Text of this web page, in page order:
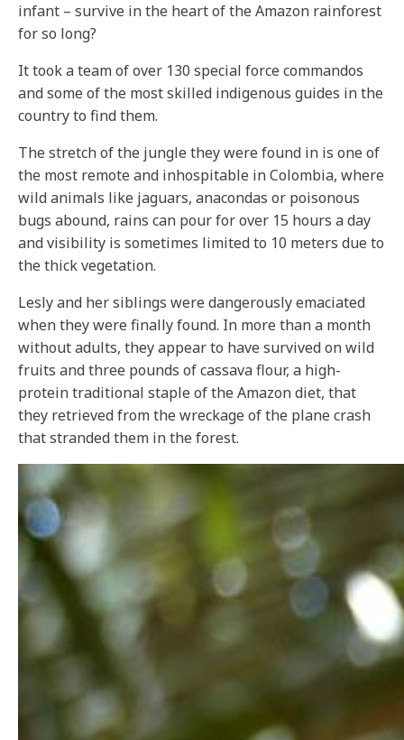
infant – survive in the heart of the Amazon rainforest
for so long?
It took a team of over 130 special force commandos
and some of the most skilled indigenous guides in the
country to find them.
The stretch of the jungle they were found in is one of
the most remote and inhospitable in Colombia, where
wild animals like jaguars, anacondas or poisonous
bugs abound, rains can pour for over 15 hours a day
and visibility is sometimes limited to 10 meters due to
the thick vegetation.
Lesly and her siblings were dangerously emaciated
when they were finally found. In more than a month
without adults, they appear to have survived on wild
fruits and three pounds of cassava flour, a high-
protein traditional staple of the Amazon diet, that
they retrieved from the wreckage of the plane crash
that stranded them in the forest.